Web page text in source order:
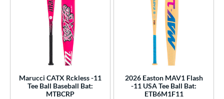
Rating
SOON
Marucci CATX Rckless -11
Tee Ball Baseball Bat:
MTBCRP
2026 Easton MAV1 Flash
-11 USA Tee Ball Bat:
ETB6M1F11